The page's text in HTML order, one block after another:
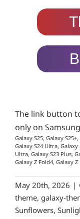
The link button
only on
Galaxy S25, Galaxy
Galaxy S24 Ultra, Galaxy
Ultra, Galaxy S23 Plus,
Galaxy Z Fold4, Galaxy
May 20th, 2026 |
theme, galaxy-
Sunflowers,